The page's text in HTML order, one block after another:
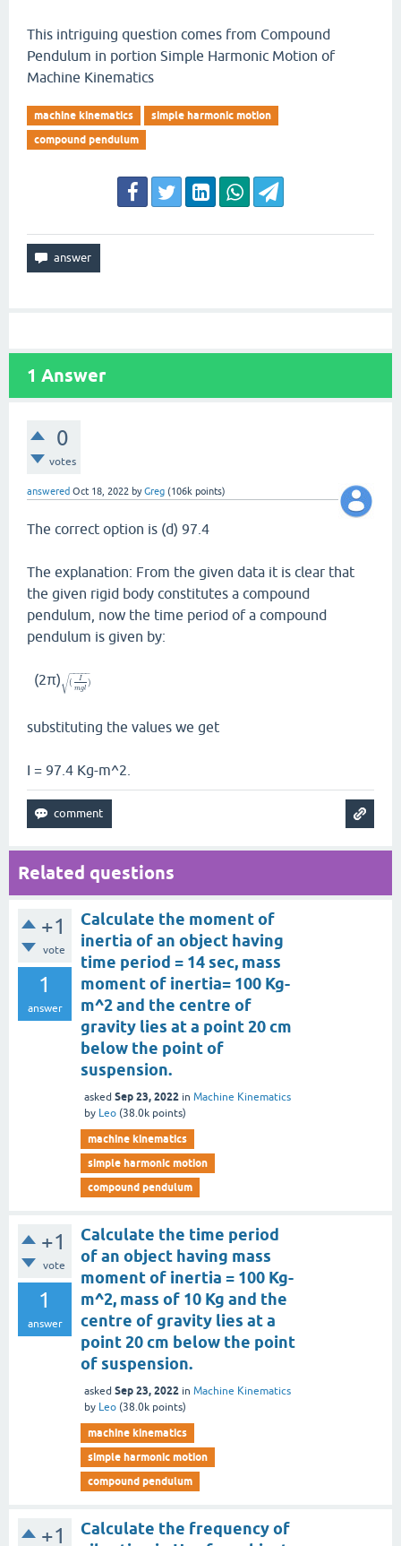
This intriguing question comes from Compound
Pendulum in portion Simple Harmonic Motion of
Machine Kinematics
machine kinematics
simple harmonic motion
compound pendulum
1 Answer
0
votes
answered Oct 18, 2022 byGreg (106k points)
The correct option is (d) 97.4
The explanation: From the given data it is clear that
the given rigid body constitutes a compound
pendulum, now the time period of a compound
pendulum is given by:
(2π) (
I
mgl
)
− −
−−−
√
substituting the values we get
I = 97.4 Kg-m^2.
Related questions
+1
vote
1
answer
Calculate the moment of
inertia of an object having
time period = 14 sec, mass
moment of inertia= 100 Kg-
m^2 and the centre of
gravity lies at a point 20 cm
below the point of
suspension.
asked Sep 23, 2022 in Machine Kinematics
by Leo (38.0k points)
machine kinematics
simple harmonic motion
compound pendulum
+1
vote
1
answer
Calculate the time period
of an object having mass
moment of inertia = 100 Kg-
m^2, mass of 10 Kg and the
centre of gravity lies at a
point 20 cm below the point
of suspension.
asked Sep 23, 2022 in Machine Kinematics
by Leo (38.0k points)
machine kinematics
simple harmonic motion
compound pendulum
+1
Calculate the frequency of